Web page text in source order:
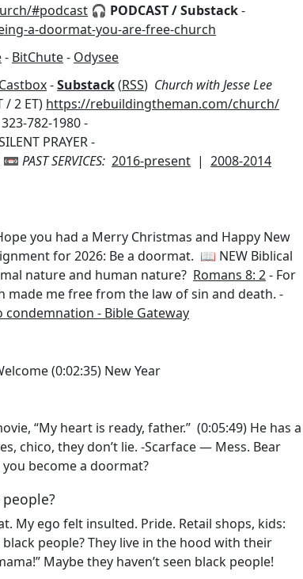
#podcast 🎧 PODCAST / Substack-
a-doormat-you-are-free-church
- BitChute- Odysee
Castbox-Substack(RSS) Church with Jesse Lee
/ 2 ET) https://rebuildingtheman.com/church/
782-1980 -
PRAYER -
📼 PAST SERVICES: 2016-present | 2008-2014
you had a Merry Christmas and Happy New
for 2026: Be a doormat. 📖 NEW Biblical
nature and human nature? Romans 8: 2- For
made me free from the law of sin and death. -
condemnation - Bible Gateway
(0:02:35) New Year
“My heart is ready, father.” (0:05:49) He has a
chico, they don’t lie. -Scarface — Mess. Bear
become a doormat?
My ego felt insulted. Pride. Retail shops, kids:
people? They live in the hood with their
Maybe they haven’t seen black people!